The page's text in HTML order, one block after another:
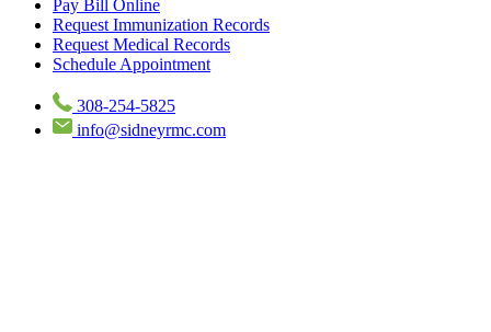
Pay Bill Online
Request Immunization Records
Request Medical Records
Schedule Appointment
308-254-5825
info@sidneyrmc.com